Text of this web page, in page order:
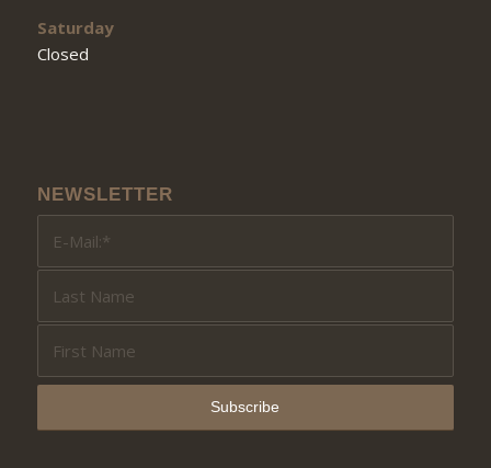
Saturday
Closed
NEWSLETTER